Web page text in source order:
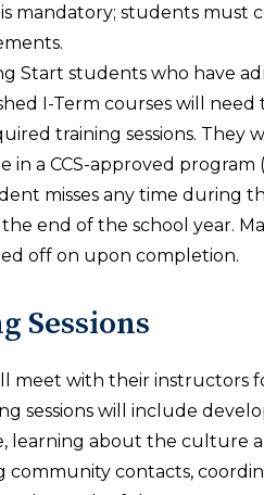
mandatory; students must
Start students who have
I-Term courses will
training sessions. They
in a CCS-approved
misses any time during
end of the school year.
off on upon completion.
Sessions
meet with their instructors
sessions will include
learning about the culture
community contacts,